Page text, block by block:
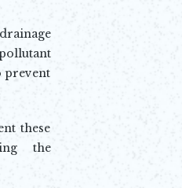
prevent
these
the